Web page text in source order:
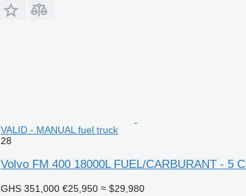
VALID - MANUAL fuel truck
28
Volvo FM 400 18000L FUEL/CARBURANT - 5
GHS 351,000 €25,950 ≈ $29,980